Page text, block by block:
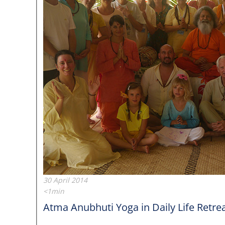
30 April 2014
<1min
Atma Anubhuti Yoga in Daily Life